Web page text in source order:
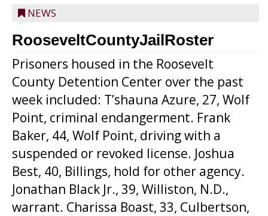
NEWS
RooseveltCountyJailRoster
Prisoners housed in the Roosevelt
County Detention Center over the past
week included: T’shauna Azure, 27, Wolf
Point, criminal endangerment. Frank
Baker, 44, Wolf Point, driving with a
suspended or revoked license. Joshua
Best, 40, Billings, hold for other agency.
Jonathan Black Jr., 39, Williston, N.D.,
warrant. Charissa Boast, 33, Culbertson,